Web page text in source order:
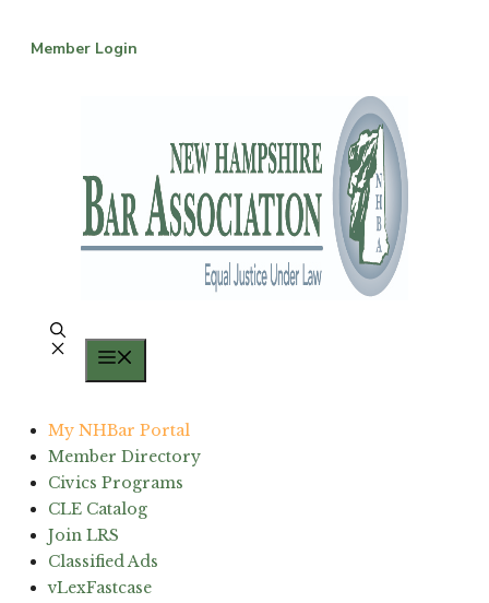
Member Login
My NHBar Portal
Member Directory
Civics Programs
CLE Catalog
Join LRS
Classified Ads
vLexFastcase